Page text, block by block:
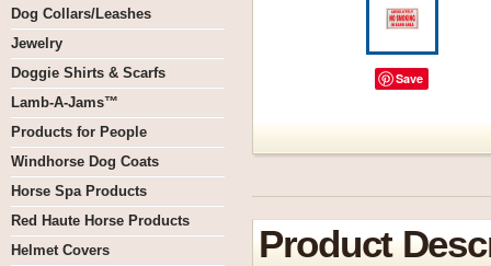
Dog Collars/Leashes
Jewelry
Doggie Shirts & Scarfs
Lamb-A-Jams™
Products for People
Windhorse Dog Coats
Horse Spa Products
Red Haute Horse Products
Helmet Covers
Save
Product